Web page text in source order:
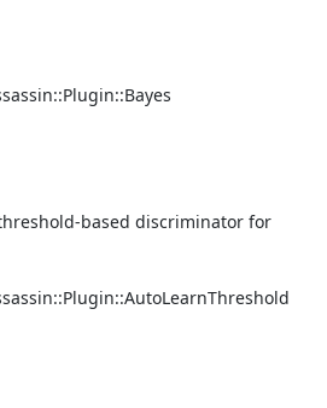
based discriminator for